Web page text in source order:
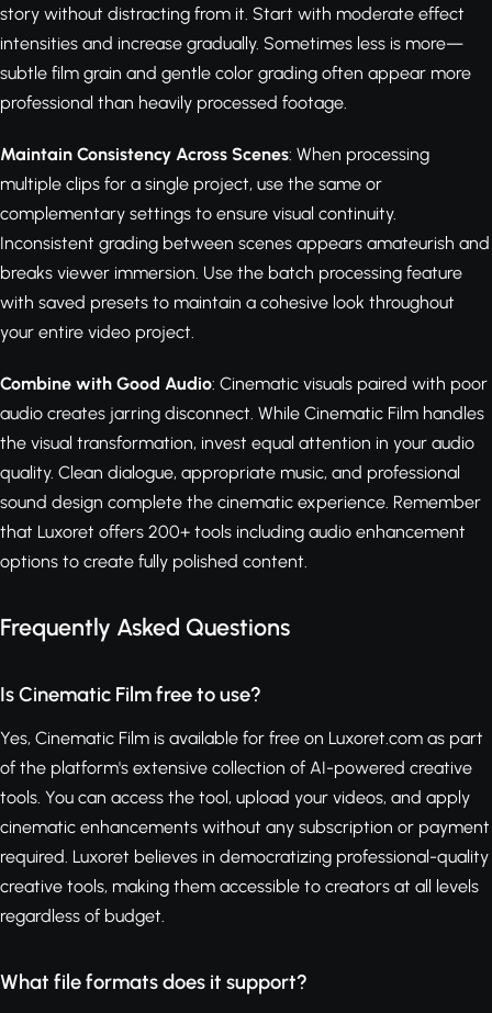
story without distracting from it. Start with moderate effect
intensities and increase gradually. Sometimes less is more—
subtle film grain and gentle color grading often appear more
professional than heavily processed footage.
Maintain Consistency Across Scenes: When processing
multiple clips for a single project, use the same or
complementary settings to ensure visual continuity.
Inconsistent grading between scenes appears amateurish and
breaks viewer immersion. Use the batch processing feature
with saved presets to maintain a cohesive look throughout
your entire video project.
Combine with Good Audio: Cinematic visuals paired with poor
audio creates jarring disconnect. While Cinematic Film handles
the visual transformation, invest equal attention in your audio
quality. Clean dialogue, appropriate music, and professional
sound design complete the cinematic experience. Remember
that Luxoret offers 200+ tools including audio enhancement
options to create fully polished content.
Frequently Asked Questions
Is Cinematic Film free to use?
Yes, Cinematic Film is available for free on Luxoret.com as part
of the platform's extensive collection of AI-powered creative
tools. You can access the tool, upload your videos, and apply
cinematic enhancements without any subscription or payment
required. Luxoret believes in democratizing professional-quality
creative tools, making them accessible to creators at all levels
regardless of budget.
What file formats does it support?